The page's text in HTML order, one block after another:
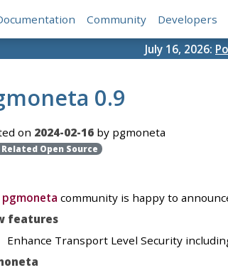
Community Developers
July 16, 2026:
0.9
on 2024-02-16by pgmoneta
Related Open Source
pgmoneta community is happy to
features
Enhance Transport Level Security